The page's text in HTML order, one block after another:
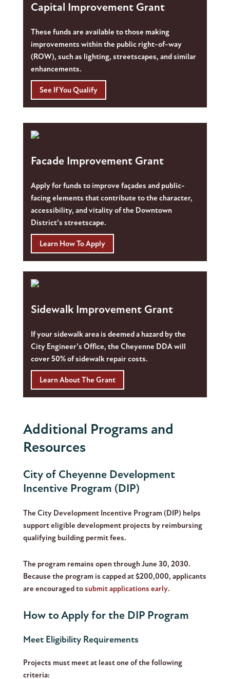
Capital Improvement Grant
These funds are available to those making
improvements within the public right-of-way
(ROW), such as lighting, streetscapes, and similar
enhancements.
See If You Qualify
Facade Improvement Grant
Apply for funds to improve façades and public-
facing elements that contribute to the character,
accessibility, and vitality of the Downtown
District’s streetscape.
Learn How To Apply
Sidewalk Improvement Grant
If your sidewalk area is deemed a hazard by the
City Engineer’s Office, the Cheyenne DDA will
cover 50% of sidewalk repair costs.
Learn About The Grant
Additional Programs and
Resources
City of Cheyenne Development
Incentive Program (DIP)
The City Development Incentive Program (DIP) helps
support eligible development projects by reimbursing
qualifying building permit fees.
The program remains open through June 30, 2030.
Because the program is capped at $200,000, applicants
are encouraged tosubmit applications early.
How to Apply for the DIP Program
Meet Eligibility Requirements
Projects must meet at least one of the following
criteria: